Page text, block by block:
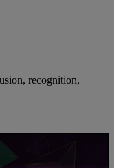
recognition,